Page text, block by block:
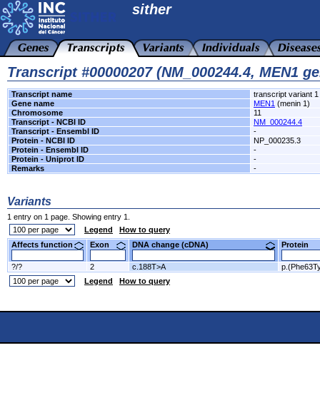
sither
Transcript #00000207 (NM_000244.4, MEN1
Transcript name
transcript variant 1
Gene name
MEN1 (menin 1)
Chromosome
11
Transcript - NCBI ID
NM_000244.4
Transcript - Ensembl ID
-
Protein - NCBI ID
NP_000235.3
Protein - Ensembl ID
-
Protein - Uniprot ID
-
Remarks
-
Variants
1 entry on 1 page. Showing entry 1.
Legend
How to query
Affects function
Exon DNA change (cDNA) Protein
?/? 2 c.188T>A
Legend
How to query